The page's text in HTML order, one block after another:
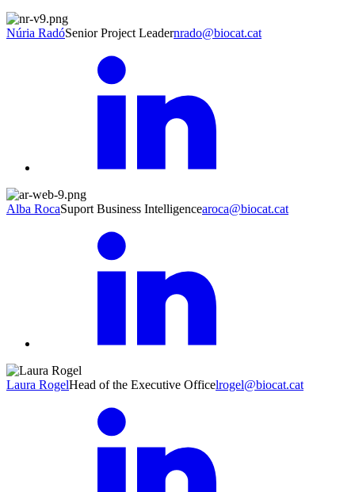
Núria RadóSenior Project Leadernrado@biocat.cat
Alba RocaSuport Business Intelligencearoca@biocat.cat
Laura RogelHead of the Executive Officelrogel@biocat.cat